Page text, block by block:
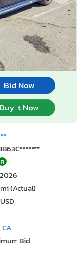
Bid Now
Buy It Now
R
mi (Actual)
Bid